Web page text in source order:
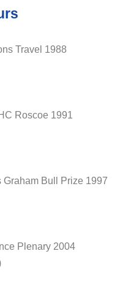
Travel
HC Roscoe
Graham Bull Prize
Plenary